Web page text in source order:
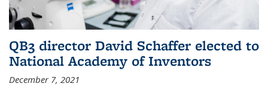
QB3 director David Schaffer elected to
National Academy of Inventors
December 7, 2021